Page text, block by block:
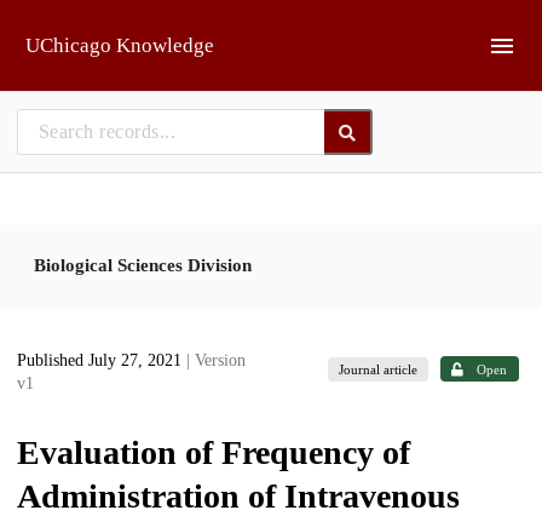
UChicago Knowledge
Biological Sciences Division
Published July 27, 2021
| Version
v1
Journal article Open
Evaluation of Frequency of
Administration of Intravenous